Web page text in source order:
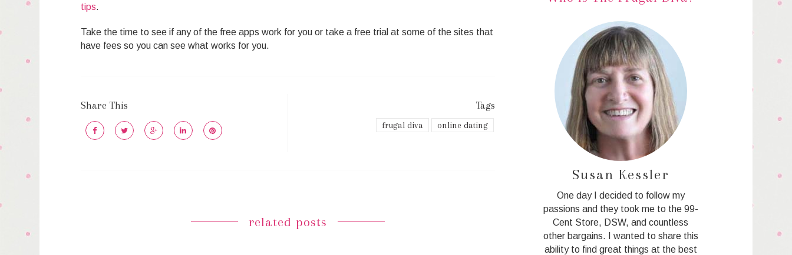
tips.
Take the time to see if any of the free apps work for you or take a free trial at some of the sites that
have fees so you can see what works for you.
Share This Tags
frugal diva online dating
related posts
Susan Kessler
One day I decided to follow my
passions and they took me to the 99-
Cent Store, DSW, and countless
other bargains. I wanted to share this
ability to find great things at the best